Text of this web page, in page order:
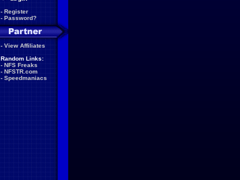
- Register
- Password?
- View Affiliates
Random Links:
- NFS Freaks
- NFSTR.com
- Speedmaniacs